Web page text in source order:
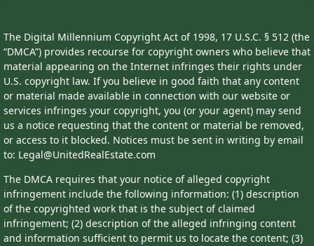
The Digital Millennium Copyright Act of 1998, 17 U.S.C. § 512 (the
“DMCA”) provides recourse for copyright owners who believe that
material appearing on the Internet infringes their rights under
U.S. copyright law. If you believe in good faith that any content
or material made available in connection with our website or
services infringes your copyright, you (or your agent) may send
us a notice requesting that the content or material be removed,
or access to it blocked. Notices must be sent in writing by email
to: Legal@UnitedRealEstate.com
The DMCA requires that your notice of alleged copyright
infringement include the following information: (1) description
of the copyrighted work that is the subject of claimed
infringement; (2) description of the alleged infringing content
and information sufficient to permit us to locate the content; (3)